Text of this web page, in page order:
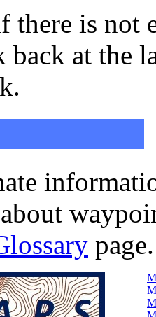
there is not
back at the
page.